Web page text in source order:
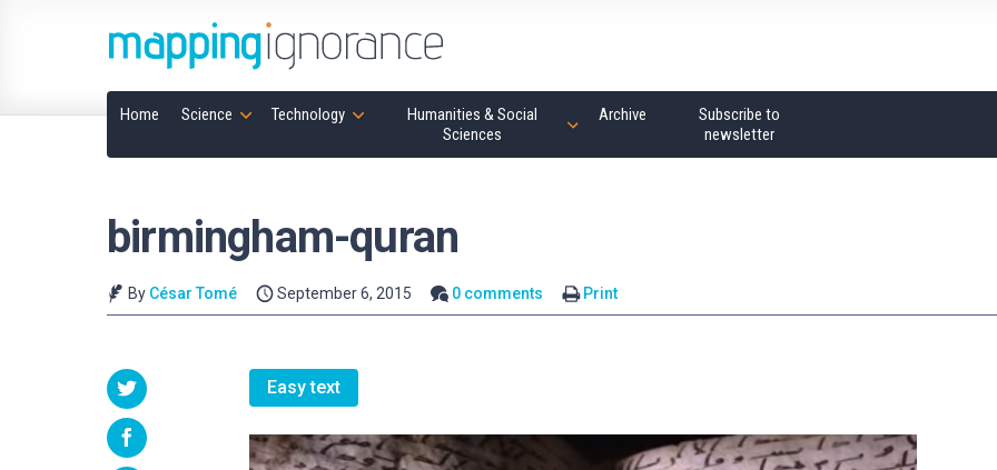
Home Science Technology
Humanities & Social
Sciences
Archive
Subscribe to
newsletter
birmingham-quran
By César Tomé September 6, 2015 0 comments Print
Easy text